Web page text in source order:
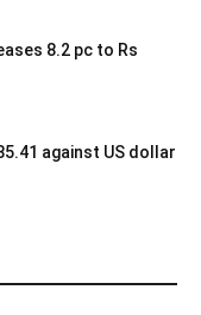
8.2 pc to Rs
against US dollar